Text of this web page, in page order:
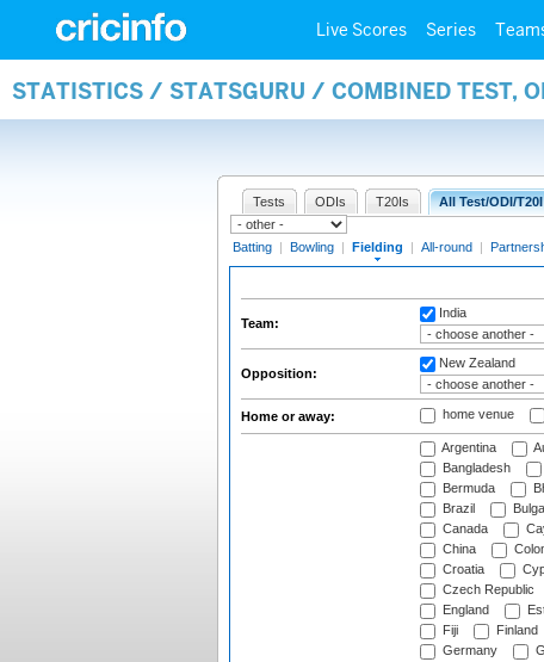
Live Scores Series
STATISTICS / STATSGURU / COMBINED TEST,
Tests ODIs T20Is All Test/ODI/T20I
Batting | Bowling | Fielding | All-round |
Team:
India
Opposition:
New Zealand
Home or away: home venue
Argentina
Bangladesh
Bermuda
Brazil
Canada
China
Croatia
Czech Republic
England
Fiji
Finland
Germany